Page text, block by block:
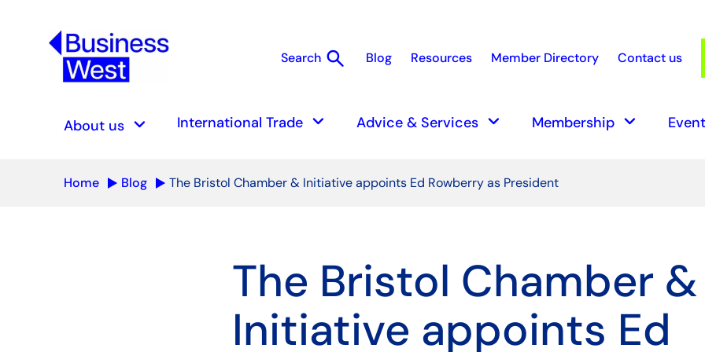
Search search Search
Blog Resources Member Directory Contact us
About us keyboard_arrow_down International Trade keyboard_arrow_down Advice & Services keyboard_arrow_down Membership keyboard_arrow_down
Home Blog The Bristol Chamber & Initiative appoints Ed Rowberry as President
The Bristol Chamber &
Initiative appoints Ed